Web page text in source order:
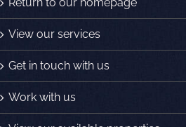
View our services
Get in touch with us
Work with us